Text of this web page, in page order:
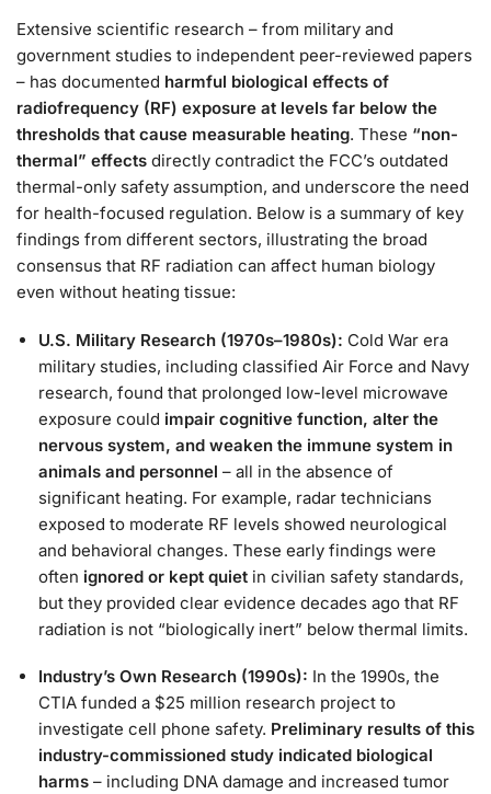
Extensive scientific research – from military and
government studies to independent peer-reviewed papers
– has documented harmful biological effects of
radiofrequency (RF) exposure at levels far below the
thresholds that cause measurable heating. These “non-
thermal” effects directly contradict the FCC’s outdated
thermal-only safety assumption, and underscore the need
for health-focused regulation. Below is a summary of key
findings from different sectors, illustrating the broad
consensus that RF radiation can affect human biology
even without heating tissue:
U.S. Military Research (1970s–1980s): Cold War era
military studies, including classified Air Force and Navy
research, found that prolonged low-level microwave
exposure could impair cognitive function, alter the
nervous system, and weaken the immune system in
animals and personnel – all in the absence of
significant heating​. For example, radar technicians
exposed to moderate RF levels showed neurological
and behavioral changes. These early findings were
often ignored or kept quiet in civilian safety standards,
but they provided clear evidence decades ago that RF
radiation is not “biologically inert” below thermal limits​.
Industry’s Own Research (1990s): In the 1990s, the
CTIA funded a $25 million research project to
investigate cell phone safety. Preliminary results of this
industry-commissioned study indicated biological
harms – including DNA damage and increased tumor